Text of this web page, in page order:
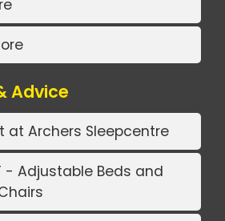
Advice
at Archers Sleepcentre
- Adjustable Beds and